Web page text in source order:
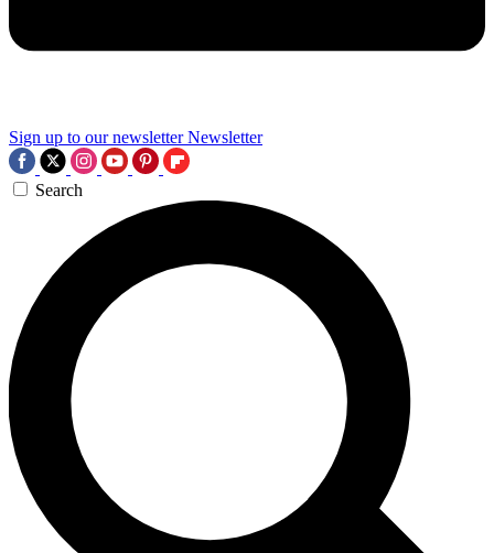
Sign up to our newsletter Newsletter
Search